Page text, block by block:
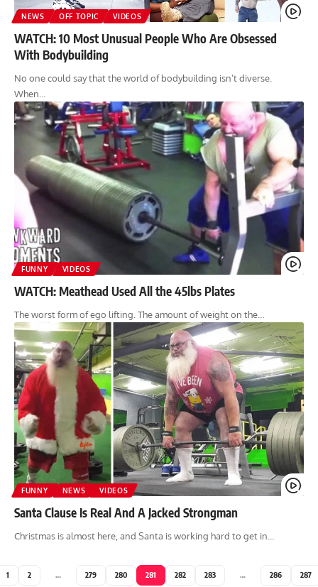
NEWS OFF TOPIC VIDEOS
WATCH: 10 Most Unusual People Who Are Obsessed
With Bodybuilding
No one could say that the world of bodybuilding isn’t diverse.
When…
FUNNY VIDEOS
WATCH: Meathead Used All the 45lbs Plates
The worst form of ego lifting. The amount of weight on the…
FUNNY NEWS VIDEOS
Santa Clause Is Real And A Jacked Strongman
Christmas is almost here, and Santa is working hard to get in…
1 2 … 279 280 281 282 283 … 286 287